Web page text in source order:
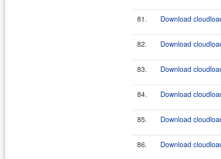
81. Download
82. Download
83. Download
84. Download
85. Download
86. Download